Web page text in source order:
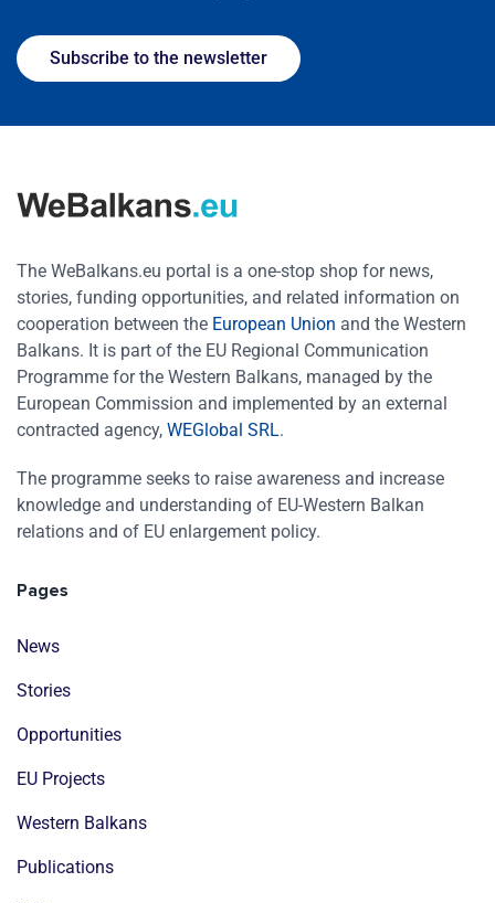
Subscribe to the newsletter
The WeBalkans.eu portal is a one-stop shop for news,
stories, funding opportunities, and related information on
cooperation between the European Union and the Western
Balkans. It is part of the EU Regional Communication
Programme for the Western Balkans, managed by the
European Commission and implemented by an external
contracted agency, WEGlobal SRL.
The programme seeks to raise awareness and increase
knowledge and understanding of EU-Western Balkan
relations and of EU enlargement policy.
Pages
News
Stories
Opportunities
EU Projects
Western Balkans
Publications